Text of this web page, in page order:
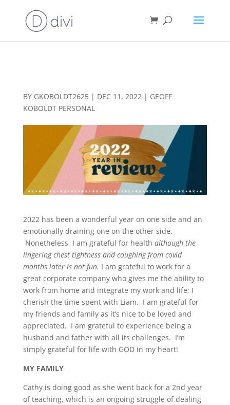
BY GKOBOLDT2625| DEC 11, 2022| GEOFF
KOBOLDT PERSONAL
2022 has been a wonderful year on one side and an
emotionally draining one on the other side.
Nonetheless, I am grateful for health although the
lingering chest tightness and coughing from covid
months later is not fun. I am grateful to work for a
great corporate company who gives me the ability to
work from home and integrate my work and life; I
cherish the time spent with Liam. I am grateful for
my friends and family as it’s nice to be loved and
appreciated. I am grateful to experience being a
husband and father with all its challenges. I’m
simply grateful for life with GOD in my heart!
MY FAMILY
Cathy is doing good as she went back for a 2nd year
of teaching, which is an ongoing struggle of dealing